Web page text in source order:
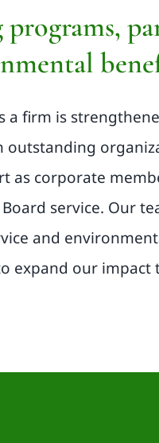
a firm is
outstanding
as corporate
service. Our
and
expand our